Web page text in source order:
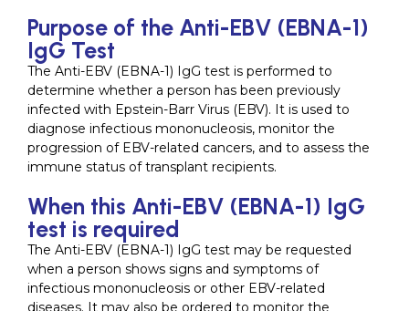
Purpose of the Anti-EBV (EBNA-1)
IgG Test
The Anti-EBV (EBNA-1) IgG test is performed to
determine whether a person has been previously
infected with Epstein-Barr Virus (EBV). It is used to
diagnose infectious mononucleosis, monitor the
progression of EBV-related cancers, and to assess the
immune status of transplant recipients.
When this Anti-EBV (EBNA-1) IgG
test is required
The Anti-EBV (EBNA-1) IgG test may be requested
when a person shows signs and symptoms of
infectious mononucleosis or other EBV-related
diseases. It may also be ordered to monitor the